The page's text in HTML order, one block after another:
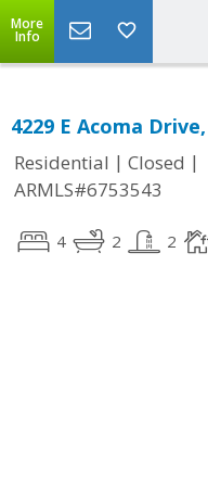
More
Info
4229 E Acoma
Residential | Closed |
ARMLS#6753543
4 2 2